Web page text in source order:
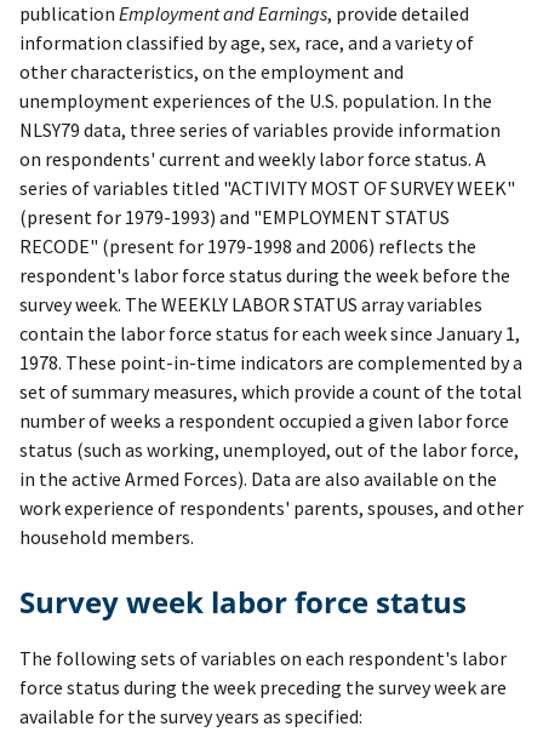
publication Employment and Earnings, provide detailed
information classified by age, sex, race, and a variety of
other characteristics, on the employment and
unemployment experiences of the U.S. population. In the
NLSY79 data, three series of variables provide information
on respondents' current and weekly labor force status. A
series of variables titled "ACTIVITY MOST OF SURVEY WEEK"
(present for 1979-1993) and "EMPLOYMENT STATUS
RECODE" (present for 1979-1998 and 2006) reflects the
respondent's labor force status during the week before the
survey week. The WEEKLY LABOR STATUS array variables
contain the labor force status for each week since January 1,
1978. These point-in-time indicators are complemented by a
set of summary measures, which provide a count of the total
number of weeks a respondent occupied a given labor force
status (such as working, unemployed, out of the labor force,
in the active Armed Forces). Data are also available on the
work experience of respondents' parents, spouses, and other
household members.
Survey week labor force status
The following sets of variables on each respondent's labor
force status during the week preceding the survey week are
available for the survey years as specified: